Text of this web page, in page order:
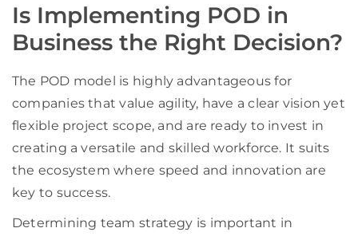
Is Implementing POD in
Business the Right Decision?
The POD model is highly advantageous for
companies that value agility, have a clear vision yet
flexible project scope, and are ready to invest in
creating a versatile and skilled workforce. It suits
the ecosystem where speed and innovation are
key to success.
Determining team strategy is important in